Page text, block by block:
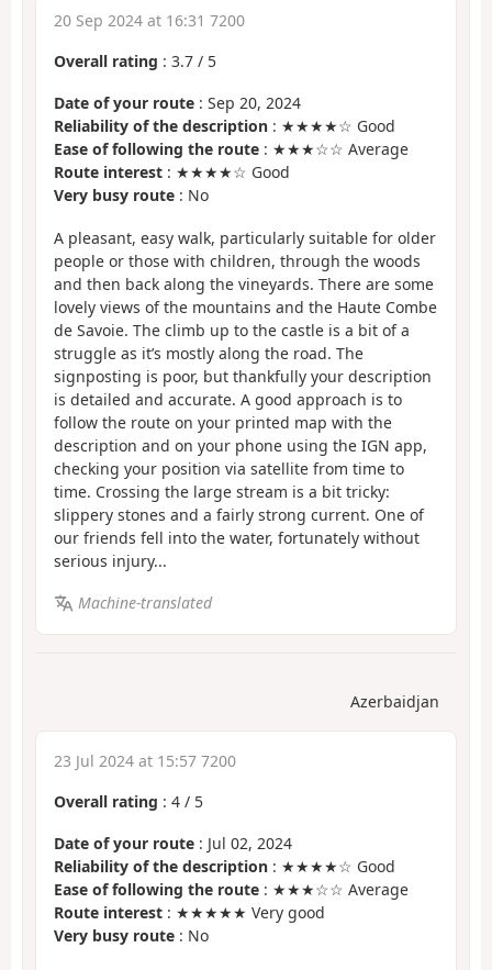
20 Sep 2024 at 16:31 7200
Overall rating : 3.7 / 5
Date of your route : Sep 20, 2024
Reliability of the description : ★★★★☆ Good
Ease of following the route : ★★★☆☆ Average
Route interest : ★★★★☆ Good
Very busy route : No
A pleasant, easy walk, particularly suitable for older
people or those with children, through the woods
and then back along the vineyards. There are some
lovely views of the mountains and the Haute Combe
de Savoie. The climb up to the castle is a bit of a
struggle as it’s mostly along the road. The
signposting is poor, but thankfully your description
is detailed and accurate. A good approach is to
follow the route on your printed map with the
description and on your phone using the IGN app,
checking your position via satellite from time to
time. Crossing the large stream is a bit tricky:
slippery stones and a fairly strong current. One of
our friends fell into the water, fortunately without
serious injury...
Machine-translated
Azerbaidjan
23 Jul 2024 at 15:57 7200
Overall rating : 4 / 5
Date of your route : Jul 02, 2024
Reliability of the description : ★★★★☆ Good
Ease of following the route : ★★★☆☆ Average
Route interest : ★★★★★ Very good
Very busy route : No